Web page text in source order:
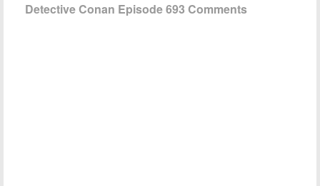
Detective Conan Episode 693 Comments